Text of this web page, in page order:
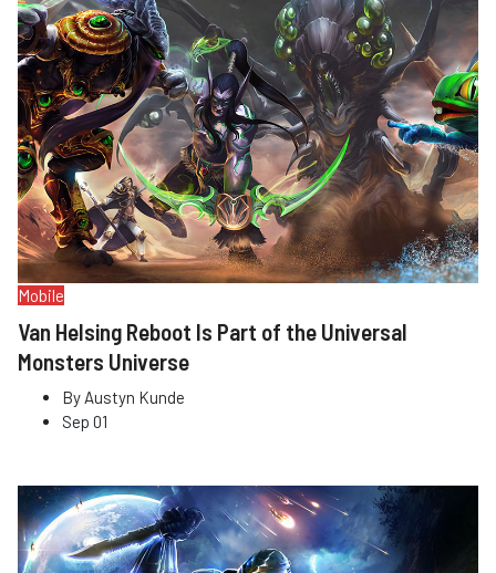
Mobile
Van Helsing Reboot Is Part of the Universal
Monsters Universe
By Austyn Kunde
Sep 01